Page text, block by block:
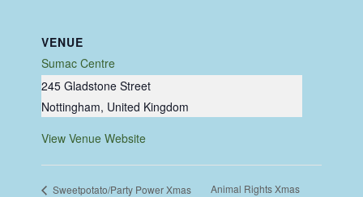
VENUE
Sumac Centre
245 Gladstone Street
Nottingham, United Kingdom
View Venue Website
Sweetpotato/Party Power Xmas
Animal Rights Xmas